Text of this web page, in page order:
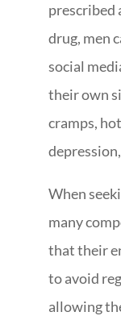
prescribed
drug, men
social
their own
cramps,
When
many
that their
to avoid
allowing